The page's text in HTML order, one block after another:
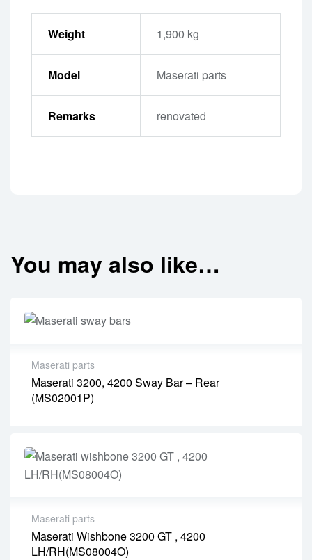
Weight 1,900 kg
Model Maserati parts
Remarks renovated
You may also like…
Maserati parts
Maserati 3200, 4200 Sway Bar – Rear
(MS02001P)
Maserati parts
Maserati Wishbone 3200 GT , 4200
LH/RH(MS08004O)